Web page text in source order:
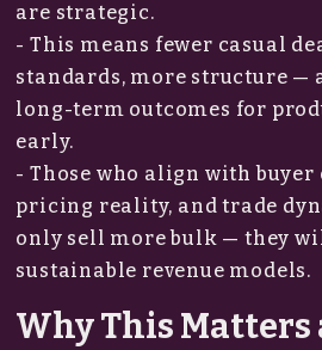
are strategic.
- This means fewer casual
standards, more structure —
long-term outcomes for
early.
- Those who align with buyer
pricing reality, and trade
only sell more bulk — they
sustainable revenue models.
Why This Matters